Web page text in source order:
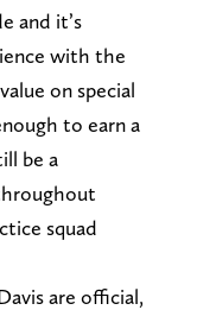
and it’s
with the
on special
to earn a
be a
squad
are official,